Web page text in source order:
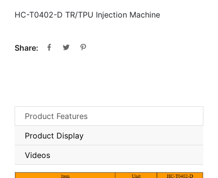
HC-T0402-D TR/TPU Injection Machine
Share:
Product Features
Product Display
Videos